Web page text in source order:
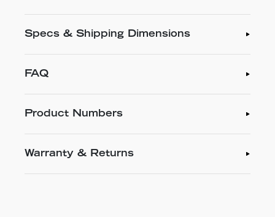
Specs & Shipping Dimensions
FAQ
Product Numbers
Warranty & Returns